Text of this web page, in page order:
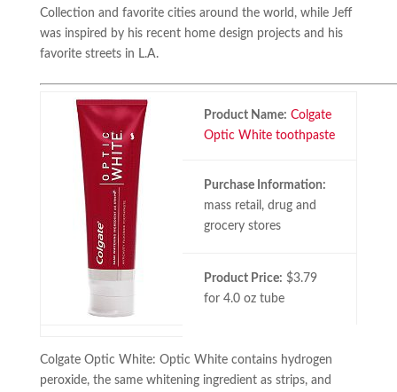
Collection and favorite cities around the world, while Jeff
was inspired by his recent home design projects and his
favorite streets in L.A.
Product Name: Colgate
Optic White toothpaste
Purchase Information:
mass retail, drug and
grocery stores
Product Price: $3.79
for 4.0 oz tube
Colgate Optic White: Optic White contains hydrogen
peroxide, the same whitening ingredient as strips, and